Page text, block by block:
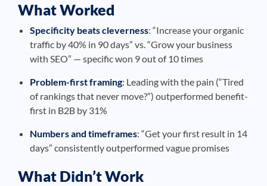
What Worked
Specificity beats cleverness: “Increase your organic
traffic by 40% in 90 days” vs. “Grow your business
with SEO” — specific won 9 out of 10 times
Problem-first framing: Leading with the pain (“Tired
of rankings that never move?”) outperformed benefit-
first in B2B by 31%
Numbers and timeframes: “Get your first result in 14
days” consistently outperformed vague promises
What Didn’t Work